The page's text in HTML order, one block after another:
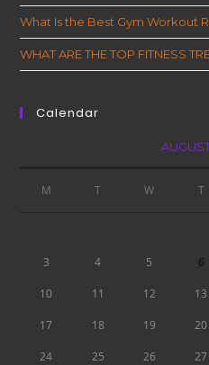
What Is the Best Gym Workout
WHAT ARE THE TOP FITNESS
Calendar
M T W T
3 4 5 6
10 11 12 13
17 18 19 20
24 25 26 27